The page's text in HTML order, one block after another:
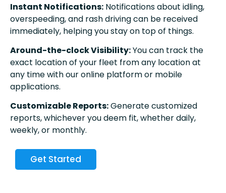
Instant Notifications: Notifications about idling,
overspeeding, and rash driving can be received
immediately, helping you stay on top of things.
Around-the-clock Visibility:You can track the
exact location of your fleet from any location at
any time with our online platform or mobile
applications.
Customizable Reports:Generate customized
reports, whichever you deem fit, whether daily,
weekly, or monthly.
Get Started